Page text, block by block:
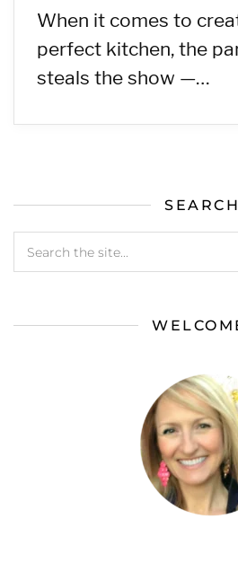
When it comes to
perfect kitchen, the
steals the show —…
SEARCH